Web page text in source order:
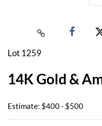
Lot 1259
14K Gold &
Estimate: $400 - $500